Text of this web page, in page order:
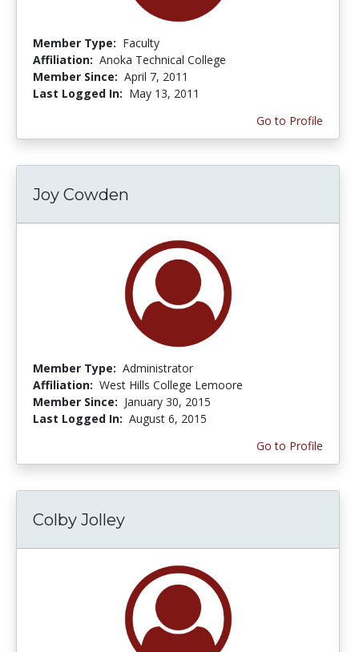
Member Type: Faculty
Affiliation: Anoka Technical College
Member Since: April 7, 2011
Last Logged In: May 13, 2011
Go to Profile
Joy Cowden
Member Type: Administrator
Affiliation: West Hills College Lemoore
Member Since: January 30, 2015
Last Logged In: August 6, 2015
Go to Profile
Colby Jolley